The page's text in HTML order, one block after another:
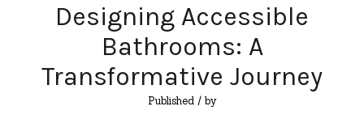
Designing Accessible
Bathrooms: A
Transformative Journey
Published / by